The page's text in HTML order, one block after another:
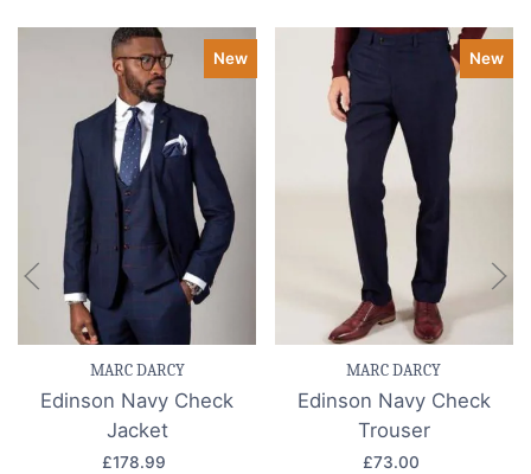
New
MARC DARCY
Edinson Navy Check
Jacket
£178.99
New
MARC DARCY
Edinson Navy Check
Trouser
£73.00